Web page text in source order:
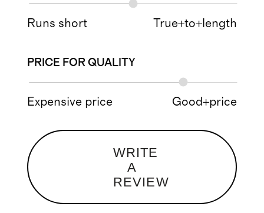
Runs short True+to+length
PRICE FOR QUALITY
Expensive price Good+price
WRITE
A
REVIEW